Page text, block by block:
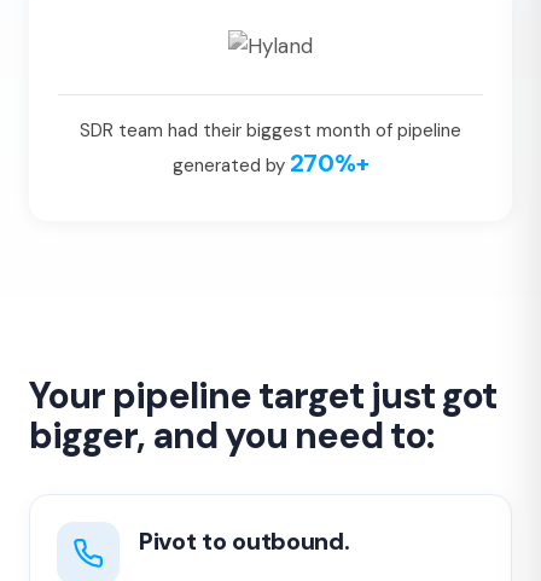
SDR team had their biggest month of pipeline
generated by 270%+
Your pipeline target just got
bigger, and you need to:
Pivot to outbound.